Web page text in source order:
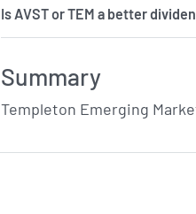
Is AVST or TEM a better
Summary
Templeton Emerging